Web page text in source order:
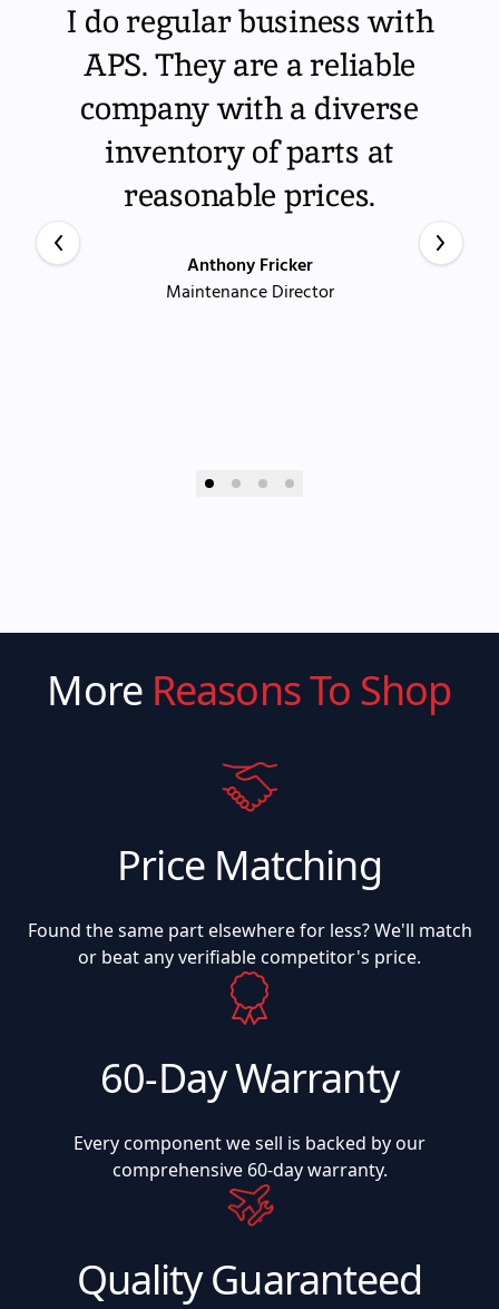
I do regular business with
APS. They are a reliable
company with a diverse
inventory of parts at
reasonable prices.
Anthony Fricker
Maintenance Director
More Reasons To Shop
Price Matching
Found the same part elsewhere for less? We'll match
or beat any verifiable competitor's price.
60-Day Warranty
Every component we sell is backed by our
comprehensive 60-day warranty.
Quality Guaranteed